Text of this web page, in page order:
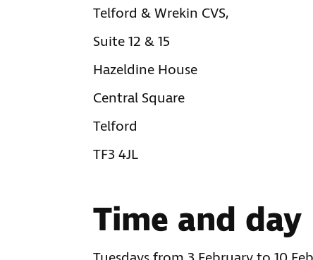
Telford & Wrekin CVS,
Suite 12 & 15
Hazeldine House
Central Square
Telford
TF3 4JL
Time and day